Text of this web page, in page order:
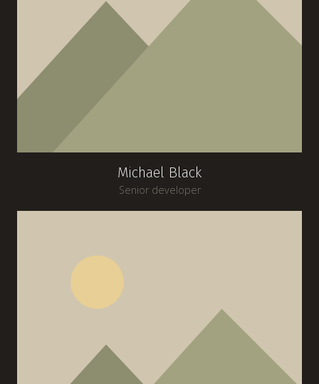
Michael Black
Senior developer